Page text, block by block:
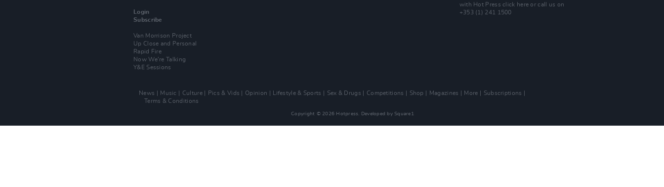
Login
Subscribe
Van Morrison Project
Up Close and Personal
Rapid Fire
Now We’re Talking
Y&E Sessions
with Hot Pressclick here or call us on
+353 (1) 241 1500
News Music Culture Pics & Vids Opinion Lifestyle & Sports Sex & Drugs Competitions Shop Magazines More
Subscriptions
Terms & Conditions
Copyright © 2026 Hotpress. Developed by Square1